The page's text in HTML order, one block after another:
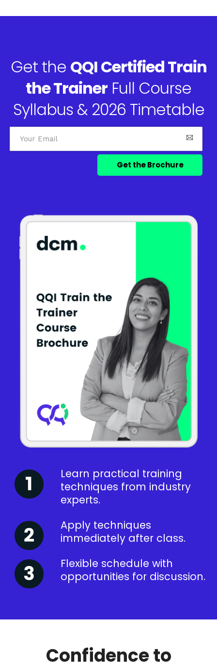
Get the QQI Certified Train
the Trainer Full Course
Syllabus & 2026 Timetable
Learn practical training
techniques from industry
experts.
Apply techniques
immediately after class.
Flexible schedule with
opportunities for discussion.
Confidence to